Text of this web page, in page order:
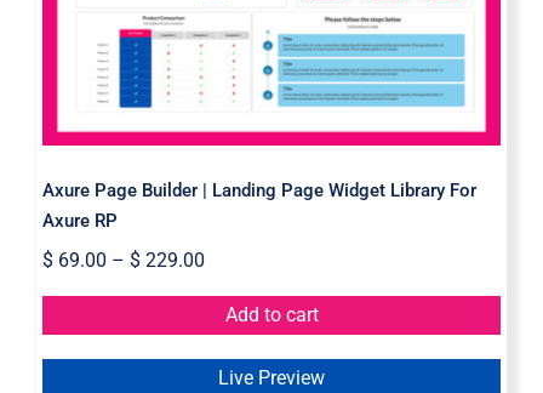
Axure Page Builder | Landing Page Widget Library For
Axure RP
$69.00 – $229.00
Add to cart
Live Preview